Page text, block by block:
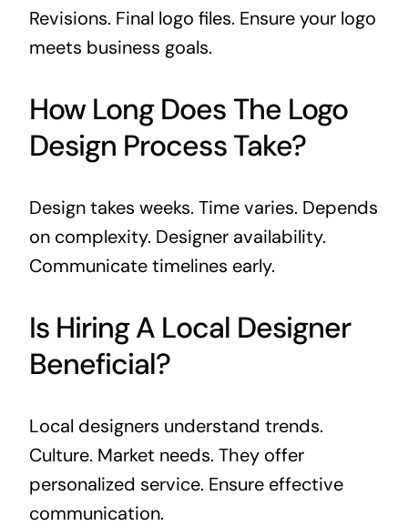
Revisions. Final logo files. Ensure your logo
meets business goals.
How Long Does The Logo
Design Process Take?
Design takes weeks. Time varies. Depends
on complexity. Designer availability.
Communicate timelines early.
Is Hiring A Local Designer
Beneficial?
Local designers understand trends.
Culture. Market needs. They offer
personalized service. Ensure effective
communication.